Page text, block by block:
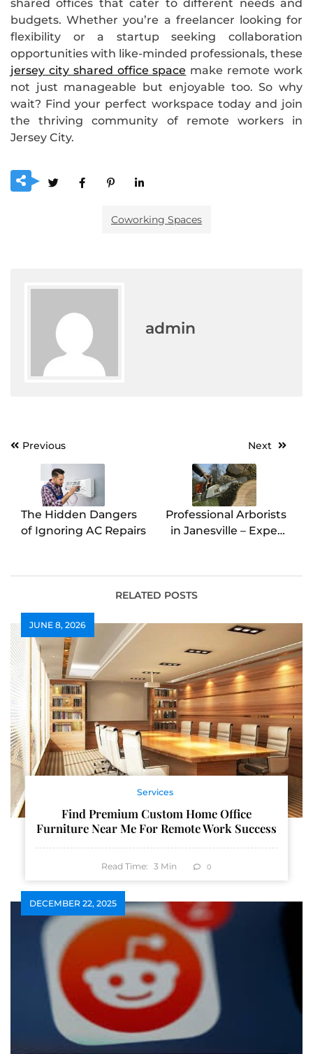
shared offices that cater to different needs and
budgets. Whether you’re a freelancer looking for
flexibility or a startup seeking collaboration
opportunities with like-minded professionals, these
jersey city shared office space make remote work
not just manageable but enjoyable too. So why
wait? Find your perfect workspace today and join
the thriving community of remote workers in
Jersey City.
Coworking Spaces
admin
PostPrevious
The Hidden Dangers
of Ignoring AC Repairs
Next
Professional Arborists
in Janesville – Expert
RELATED POSTS
JUNE 8, 2026
Services
Find Premium Custom Home Office
Furniture Near Me For Remote Work Success
Read Time: 3 Min 0
DECEMBER 22, 2025